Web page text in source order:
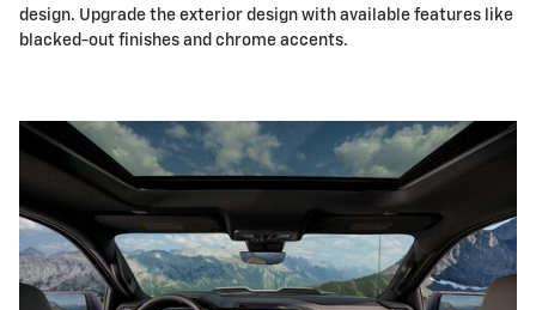
design. Upgrade the exterior design with available features like
blacked-out finishes and chrome accents.